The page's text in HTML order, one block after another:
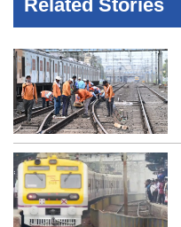
Related Stories